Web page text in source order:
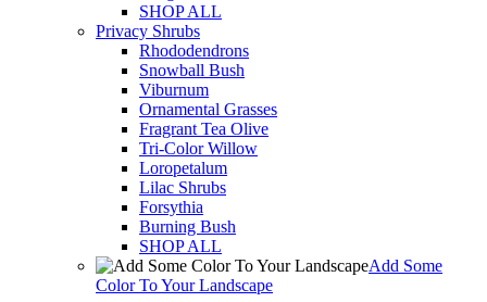
SHOP ALL
Privacy Shrubs
Rhododendrons
Snowball Bush
Viburnum
Ornamental Grasses
Fragrant Tea Olive
Tri-Color Willow
Loropetalum
Lilac Shrubs
Forsythia
Burning Bush
SHOP ALL
Add Some
Color To Your Landscape